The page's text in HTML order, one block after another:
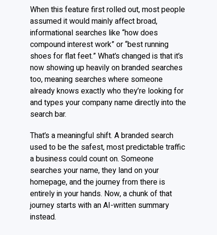
When this feature first rolled out, most people
assumed it would mainly affect broad,
informational searches like “how does
compound interest work” or “best running
shoes for flat feet.” What’s changed is that it’s
now showing up heavily on branded searches
too, meaning searches where someone
already knows exactly who they’re looking for
and types your company name directly into the
search bar.
That’s a meaningful shift. A branded search
used to be the safest, most predictable traffic
a business could count on. Someone
searches your name, they land on your
homepage, and the journey from there is
entirely in your hands. Now, a chunk of that
journey starts with an AI-written summary
instead.